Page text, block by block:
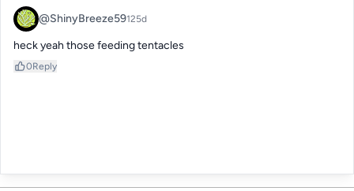
@ShinyBreeze59125d
heck yeah those feeding tentacles
0Reply